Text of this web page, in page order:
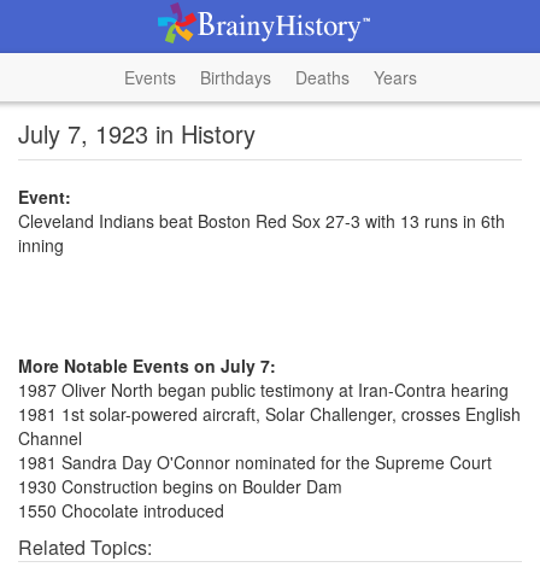
Events Birthdays Deaths Years
July 7, 1923 in History
Event:
Cleveland Indians beat Boston Red Sox 27-3 with 13 runs in 6th
inning
More Notable Events on July 7:
1987 Oliver North began public testimony at Iran-Contra hearing
1981 1st solar-powered aircraft, Solar Challenger, crosses English
Channel
1981 Sandra Day O'Connor nominated for the Supreme Court
1930 Construction begins on Boulder Dam
1550 Chocolate introduced
Related Topics: